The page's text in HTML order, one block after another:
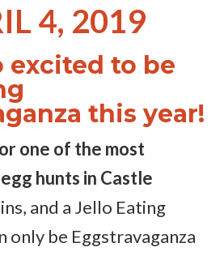
4, 2019
excited to be
this year!
one of the most
hunts in Castle
and a Jello Eating
only be Eggstravaganza